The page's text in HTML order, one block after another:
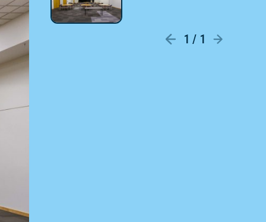
1 / 1